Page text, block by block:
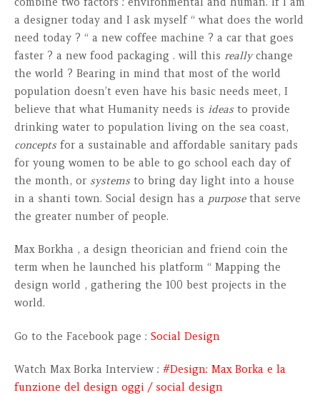
a designer today and I ask myself “ what does the world
need today ? “ a new coffee machine ? a car that goes
faster ? a new food packaging . will this reallychange
the world ? Bearing in mind that most of the world
population doesn’t even have his basic needs meet, I
believe that what Humanity needs is ideasto provide
drinking water to population living on the sea coast,
conceptsfor a sustainable and affordable sanitary pads
for young women to be able to go school each day of
the month, or systemsto bring day light into a house
in a shanti town. Social design has a purpose that serve
the greater number of people.
Max Borkha , a design theorician and friend coin the
term when he launched his platform “ Mapping the
design world , gathering the 100 best projects in the
world.
Go to the Facebook page : Social Design
Watch Max Borka Interview : #Design: Max Borka e la
funzione del design oggi / social design